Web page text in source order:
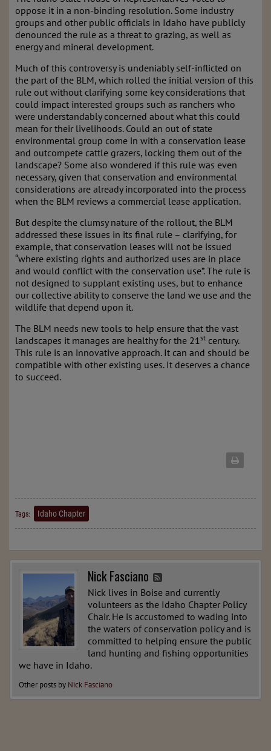
oppose it in a non-binding resolution. Some industry
groups and other public officials in Idaho have publicly
denounced the rule as a threat to grazing, as well as
energy and mineral development.
Much of this controversy is undeniably self-inflicted on
the part of the BLM, which rolled the initial version of this
rule out without clarifying some key considerations that
could impact interested groups such as ranchers who
were understandably concerned about what this could
mean for their livelihoods. Could an out of state
environmental group come in with a conservation lease
and outcompete cattle grazers, locking them out of the
landscape? Some also wondered if this rule was even
necessary, given that conservation and environmental
considerations are already incorporated into the process
when the BLM reviews a commercial lease application.
But despite the clumsy nature of the rollout, the BLM
addressed these issues in its final rule – clarifying, for
example, that conservation leases will not be issued
“where existing rights and authorized uses are in place
and would conflict with the conservation use”. The rule is
not designed to supplant existing uses, but to enhance
our collective ability to conserve the land we use and the
wildlife that depend upon it.
The BLM needs new tools to help ensure that the vast
landscapes it manages are healthy for the 21st century.
This rule is an innovative approach. It can and should be
compatible with other existing uses. It deserves a chance
to succeed.
Tags: Idaho Chapter
Nick Fasciano
Nick lives in Boise and currently
volunteers as the Idaho Chapter Policy
Chair. He is accustomed to wading into
the waters of conservation policy and is
committed to helping ensure the public
land hunting and fishing opportunities
we have in Idaho.
Other posts by Nick Fasciano